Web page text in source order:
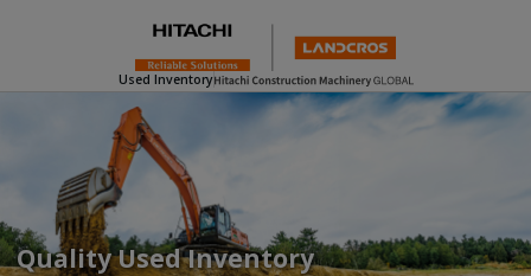
Used Inventory
Quality Used Inventory